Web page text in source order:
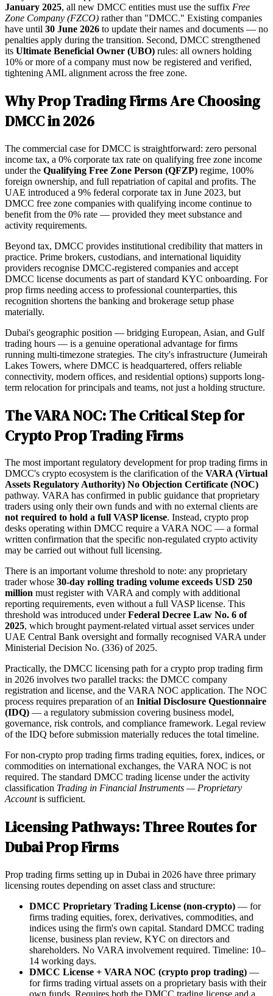
January 2025, all new DMCC entities must use the suffix Free
Zone Company (FZCO) rather than "DMCC." Existing companies
have until 30 June 2026 to update their names and documents — no
penalties apply during the transition. Second, DMCC strengthened
its Ultimate Beneficial Owner (UBO) rules: all owners holding
10% or more of a company must now be registered and verified,
tightening AML alignment across the free zone.
Why Prop Trading Firms Are Choosing
DMCC in 2026
The commercial case for DMCC is straightforward: zero personal
income tax, a 0% corporate tax rate on qualifying free zone income
under the Qualifying Free Zone Person (QFZP) regime, 100%
foreign ownership, and full repatriation of capital and profits. The
UAE introduced a 9% federal corporate tax in June 2023, but
DMCC free zone companies with qualifying income continue to
benefit from the 0% rate — provided they meet substance and
activity requirements.
Beyond tax, DMCC provides institutional credibility that matters in
practice. Prime brokers, custodians, and international liquidity
providers recognise DMCC-registered companies and accept
DMCC license documents as part of standard KYC onboarding. For
prop firms needing access to professional counterparties, this
recognition shortens the banking and brokerage setup phase
materially.
Dubai's geographic position — bridging European, Asian, and Gulf
trading hours — is a genuine operational advantage for firms
running multi-timezone strategies. The city's infrastructure (Jumeirah
Lakes Towers, where DMCC is headquartered, offers reliable
connectivity, modern offices, and residential options) supports long-
term relocation for principals and teams, not just a holding structure.
The VARA NOC: The Critical Step for
Crypto Prop Trading Firms
The most important regulatory development for prop trading firms in
DMCC's crypto ecosystem is the clarification of the VARA (Virtual
Assets Regulatory Authority) No Objection Certificate (NOC)
pathway. VARA has confirmed in public guidance that proprietary
traders using only their own funds and with no external clients are
not required to hold a full VASP license. Instead, crypto prop
desks operating within DMCC require a VARA NOC — a formal
written confirmation that the specific non-regulated crypto activity
may be carried out without full licensing.
There is an important volume threshold to note: any proprietary
trader whose 30-day rolling trading volume exceeds USD 250
million must register with VARA and comply with additional
reporting requirements, even without a full VASP license. This
threshold was introduced underFederal Decree Law No. 6 of
2025, which brought payment-related virtual asset services under
UAE Central Bank oversight and formally recognised VARA under
Ministerial Decision No. (336) of 2025.
Practically, the DMCC licensing path for a crypto prop trading firm
in 2026 involves two parallel tracks: the DMCC company
registration and license, and the VARA NOC application. The NOC
process requires preparation of an Initial Disclosure Questionnaire
(IDQ) — a regulatory submission covering business model,
governance, risk controls, and compliance framework. Legal review
of the IDQ before submission materially reduces the total timeline.
For non-crypto prop trading firms trading equities, forex, indices, or
commodities on international exchanges, the VARA NOC is not
required. The standard DMCC trading license under the activity
classification Trading in Financial Instruments — Proprietary
Accountis sufficient.
Licensing Pathways: Three Routes for
Dubai Prop Firms
Prop trading firms setting up in Dubai in 2026 have three primary
licensing routes depending on asset class and structure:
DMCC Proprietary Trading License (non-crypto) — for
firms trading equities, forex, derivatives, commodities, and
indices using the firm's own capital. Standard DMCC trading
license, business plan review, KYC on directors and
shareholders. No VARA involvement required. Timeline: 10–
14 working days.
DMCC License + VARA NOC (crypto prop trading) —
for firms trading virtual assets on a proprietary basis with their